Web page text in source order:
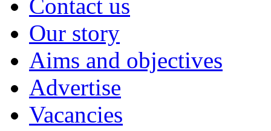
Contact us
Our story
Aims and objectives
Advertise
Vacancies